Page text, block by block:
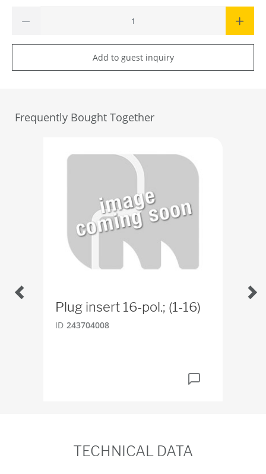
Add to guest inquiry
Frequently Bought Together
Plug insert 16-pol.; (1-16)
ID 243704008
TECHNICAL DATA